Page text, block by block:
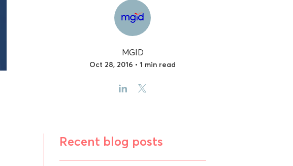
MGID
Oct 28, 2016 • 1 min read
Recent blog posts